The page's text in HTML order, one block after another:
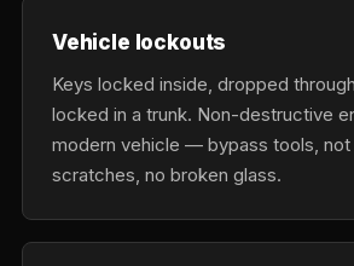
Vehicle lockouts
Keys locked inside, dropped
locked in a trunk. Non-destructive
modern vehicle — bypass tools, not
scratches, no broken glass.